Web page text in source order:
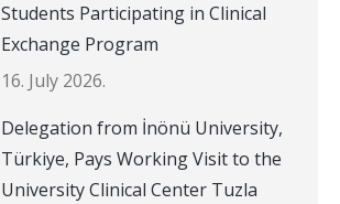
Students Participating in Clinical
Exchange Program
16. July 2026.
Delegation from İnönü University,
Türkiye, Pays Working Visit to the
University Clinical Center Tuzla